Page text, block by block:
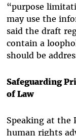
“purpose
may use the
said the draft
contain a
should be
Safeguarding
of Law
Speaking at the
human rights